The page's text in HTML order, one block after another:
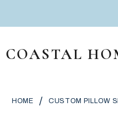
MAIN
COASTAL
HOME / CUSTOM PILLOW